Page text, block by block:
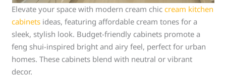
Elevate your space with modern cream chiccream kitchen
cabinets ideas, featuring affordable cream tones for a
sleek, stylish look. Budget-friendly cabinets promote a
feng shui-inspired bright and airy feel, perfect for urban
homes. These cabinets blend with neutral or vibrant
decor.